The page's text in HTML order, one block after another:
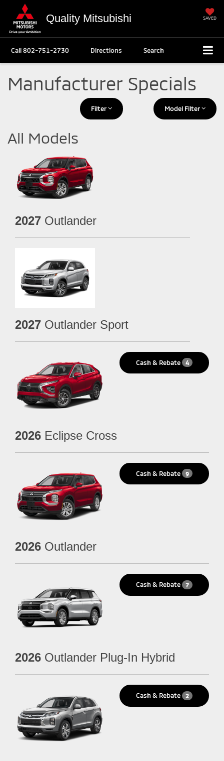
Quality Mitsubishi SAVED
Call802-751-2730 Directions Search
Manufacturer Specials
Filter Model Filter
All Models
2027 Outlander
2027 Outlander Sport
Cash & Rebate 4
2026 Eclipse Cross
Cash & Rebate 9
2026 Outlander
Cash & Rebate 7
2026 Outlander Plug-In Hybrid
Cash & Rebate 2